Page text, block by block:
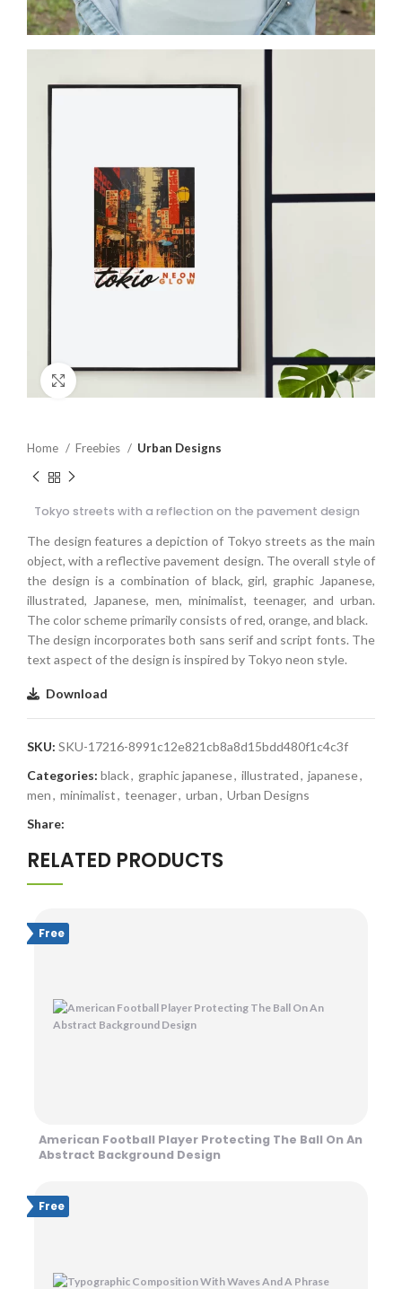
Home Freebies Urban Designs
Tokyo streets with a reflection on the pavement design
The design features a depiction of Tokyo streets as the main
object, with a reflective pavement design. The overall style of
the design is a combination of black, girl, graphic Japanese,
illustrated, Japanese, men, minimalist, teenager, and urban.
The color scheme primarily consists of red, orange, and black.
The design incorporates both sans serif and script fonts. The
text aspect of the design is inspired by Tokyo neon style.
Download
SKU: SKU-17216-8991c12e821cb8a8d15bdd480f1c4c3f
Categories: black, graphic japanese, illustrated, japanese,
men, minimalist, teenager, urban, Urban Designs
Share:
RELATED PRODUCTS
Free
American Football Player Protecting The Ball On An
Abstract Background Design
Free